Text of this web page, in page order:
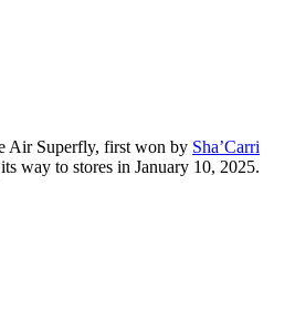
Air Superfly, first won by Sha’Carri
way to stores in January 10, 2025.